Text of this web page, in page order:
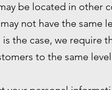
be located in other
not have the same
the case, we require
to the same